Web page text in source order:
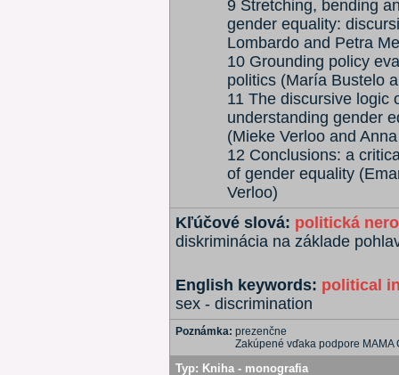
9 Stretching, bending
gender equality:
Lombardo and Petra
10 Grounding policy
politics (María Bustelo
11 The discursive logic
understanding gender
(Mieke Verloo and
12 Conclusions: a
of gender equality
Verloo)
Kľúčové slová: politická
diskriminácia na základe
English keywords: political
sex - discrimination
Poznámka: prezenčne
Zakúpené vďaka podpore MAMA
Typ: Kniha - monografia